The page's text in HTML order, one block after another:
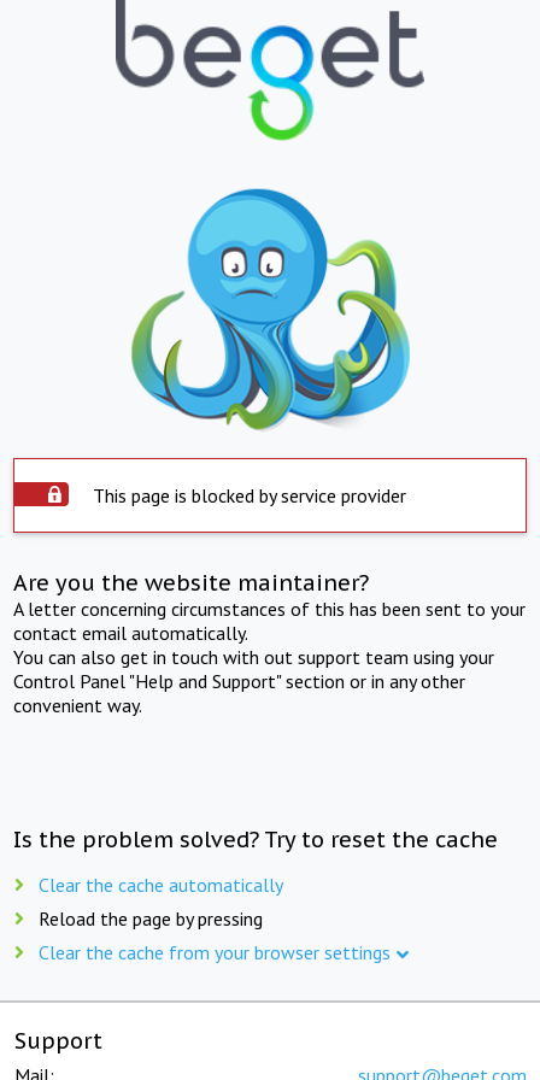
This page is blocked by service provider
Are you the website maintainer?
A letter concerning circumstances of this has been sent to your
contact email automatically.
You can also get in touch with out support team using your
Control Panel "Help and Support" section or in any other
convenient way.
Is the problem solved? Try to reset the cache
Clear the cache automatically
Reload the page by pressing
Clear the cache from your browser settings
Support
Mail: support@beget.com